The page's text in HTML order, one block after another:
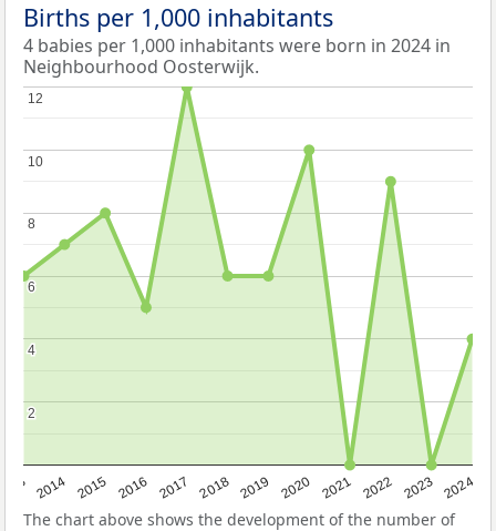
Births per 1,000 inhabitants
4 babies per 1,000 inhabitants were born in 2024 in
Neighbourhood Oosterwijk.
2014 2015 2016 2017 2018 2019 2020 2021 2022 2023 2024
2
2
4
4
6
6
8
8
10
10
12
12
The chart above shows the development of the number of